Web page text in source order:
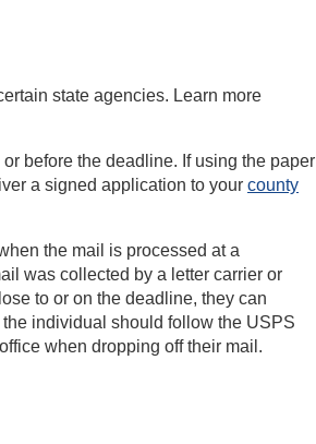
state agencies. Learn more
before the deadline. If using the paper
a signed application to your county
the mail is processed at a
was collected by a letter carrier or
to or on the deadline, they can
individual should follow the USPS
when dropping off their mail.